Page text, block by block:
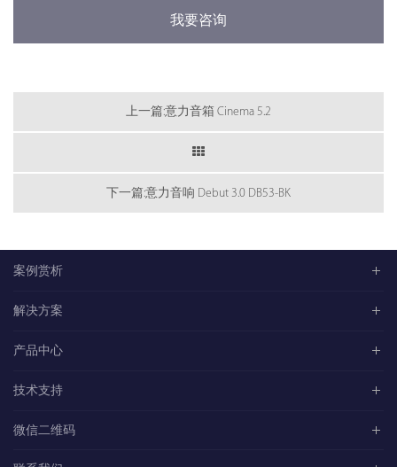
我要咨询
上一篇:意力音箱 Cinema 5.2
下一篇:意力音响 Debut 3.0 DB53-BK
案例赏析
解决方案
产品中心
技术支持
微信二维码